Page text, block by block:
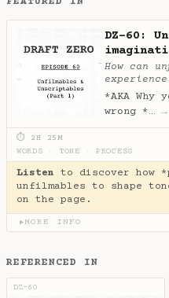
DZ-60:
How can
*AKA
wrong *… →
⏱ 2H 25M
WORDS
TONE PROCESS
Listen to discover how
unfilmables to shape
on the page.
▶MORE INFO
REFERENCED IN
DZ-60